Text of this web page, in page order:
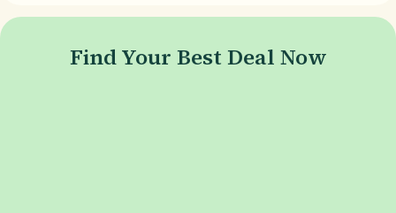
Find Your Best Deal Now